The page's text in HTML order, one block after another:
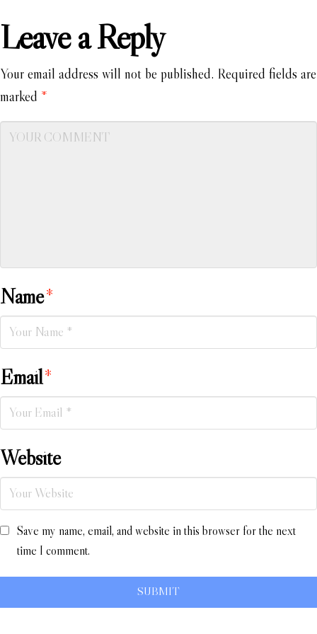
Leave a Reply
Your email address will not be published. Required fields are
marked *
Name*
Email*
Website
Save my name, email, and website in this browser for the next
time I comment.